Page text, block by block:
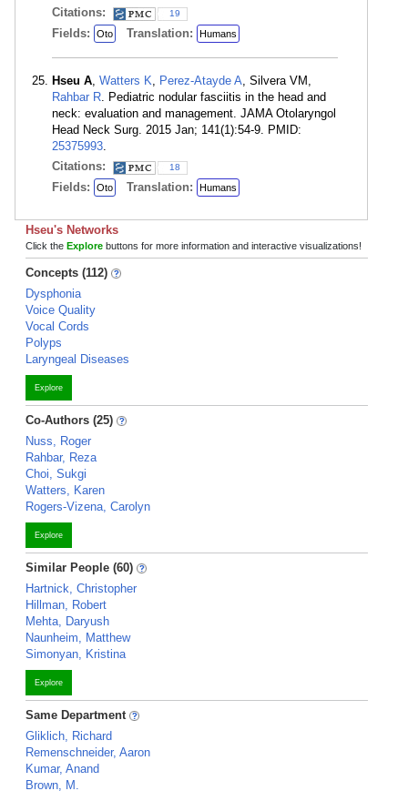
Citations:
19
Fields: Oto Translation: Humans
Hseu A, Watters K, Perez-Atayde A, Silvera VM,
Rahbar R. Pediatric nodular fasciitis in the head and
neck: evaluation and management. JAMA Otolaryngol
Head Neck Surg. 2015 Jan; 141(1):54-9. PMID:
25375993.
Citations:
18
Fields: Oto Translation: Humans
Hseu's Networks
Click the Explore buttons for more information and interactive visualizations!
Concepts (112)
Dysphonia
Voice Quality
Vocal Cords
Polyps
Laryngeal Diseases
Explore
Co-Authors (25)
Nuss, Roger
Rahbar, Reza
Choi, Sukgi
Watters, Karen
Rogers-Vizena, Carolyn
Explore
Similar People (60)
Hartnick, Christopher
Hillman, Robert
Mehta, Daryush
Naunheim, Matthew
Simonyan, Kristina
Explore
Same Department
Gliklich, Richard
Remenschneider, Aaron
Kumar, Anand
Brown, M.